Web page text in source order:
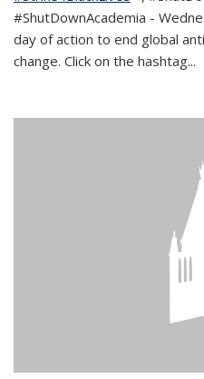
#ShutDownAcademia -
day of action to end global
change. Click on the hashtag...